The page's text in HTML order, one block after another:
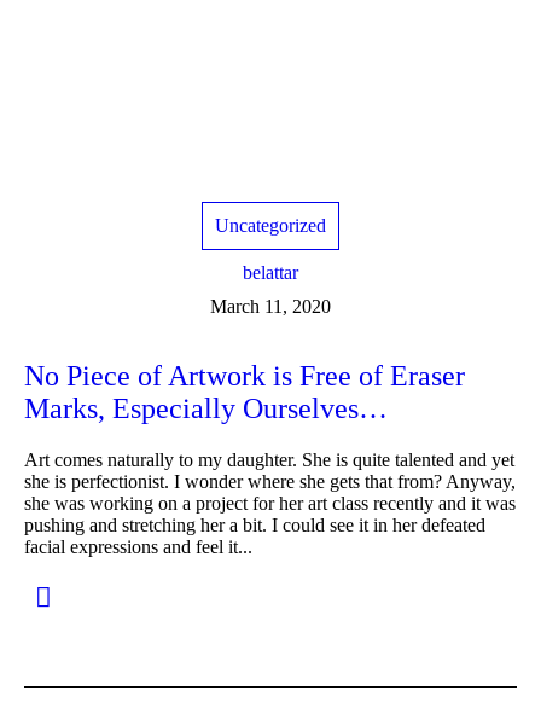
Uncategorized
belattar
March 11, 2020
No Piece of Artwork is Free of Eraser
Marks, Especially Ourselves…
Art comes naturally to my daughter. She is quite talented and yet
she is perfectionist. I wonder where she gets that from? Anyway,
she was working on a project for her art class recently and it was
pushing and stretching her a bit. I could see it in her defeated
facial expressions and feel it...